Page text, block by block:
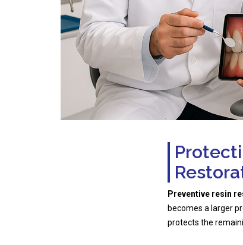
Preventive resin
becomes a larger
protects the